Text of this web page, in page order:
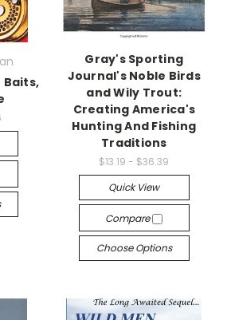
Baits,
Gray's Sporting
Journal's Noble Birds
and Wily Trout:
Creating America's
Hunting And Fishing
Traditions
$13.19 - $36.39
Quick View
Compare
Choose Options